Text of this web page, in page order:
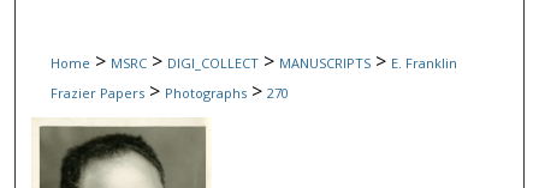
Home > MSRC > DIGI_COLLECT > MANUSCRIPTS > E. Franklin
Frazier Papers > Photographs > 270